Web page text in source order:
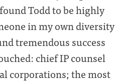
Todd to be highly
in my own diversity
tremendous success
chief IP counsel
corporations; the most